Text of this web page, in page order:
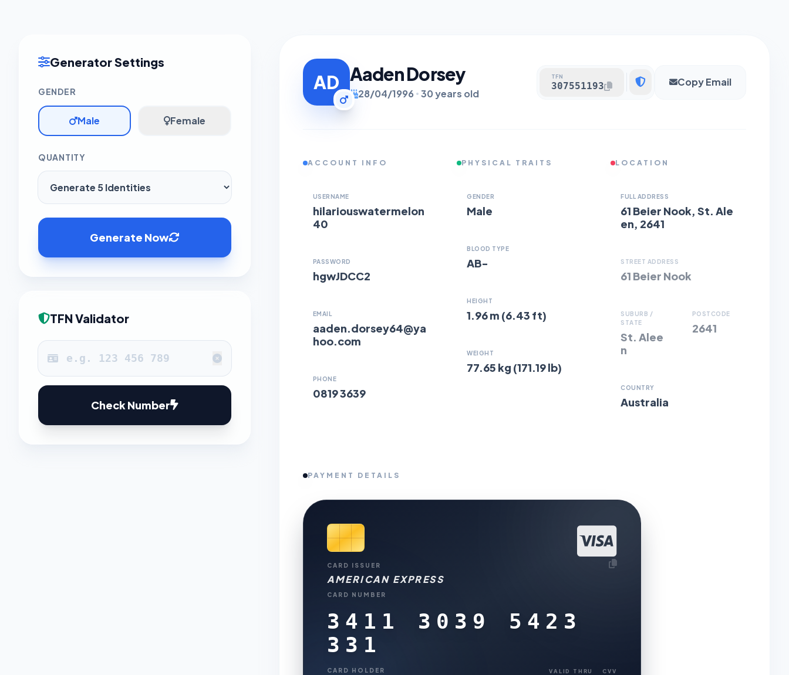
Generator Settings
GENDER
Male Female
QUANTITY
Generate Now
TFN Validator
Check Number
AD Aaden Dorsey
28/04/1996 30 years old
TFN
307551193 Copy Email
ACCOUNT INFO
USERNAME
hilariouswatermelon
40
PASSWORD
hgwJDCC2
EMAIL
aaden.dorsey64@ya
hoo.com
PHONE
0819 3639
PHYSICAL TRAITS
GENDER
Male
BLOOD TYPE
AB-
HEIGHT
1.96 m (6.43 ft)
WEIGHT
77.65 kg (171.19 lb)
LOCATION
FULL ADDRESS
61 Beier Nook, St. Ale
en, 2641
STREET ADDRESS
61 Beier Nook
SUBURB /
STATE
St. Alee
n
POSTCODE
2641
COUNTRY
Australia
PAYMENT DETAILS
CARD ISSUER
AMERICAN EXPRESS
CARD NUMBER
3411 3039 5423
331
CARD HOLDER VALID THRU CVV